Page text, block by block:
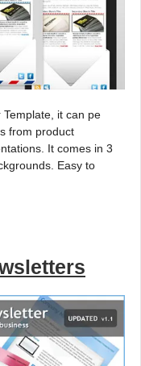
it can pe
from product
It comes in 3
Easy to